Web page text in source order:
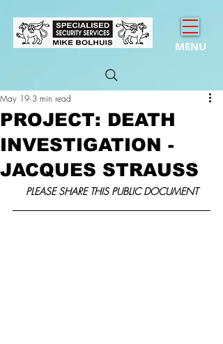
MENU
PROJECT: DEATH
INVESTIGATION -
JACQUES STRAUSS
May 19 3 min read
PLEASE SHARE THIS PUBLIC DOCUMENT